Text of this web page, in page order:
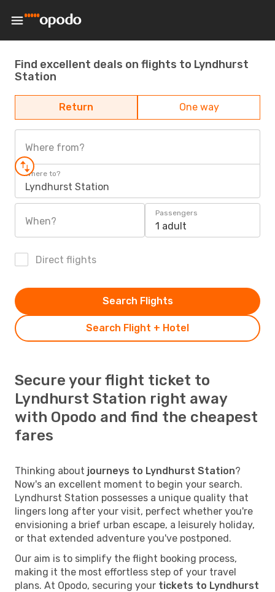
Find excellent deals on flights to Lyndhurst
Station
Return One way
Where from?
Where to?
Lyndhurst Station
When?
Passengers
1 adult
Direct flights
Search Flight + Hotel
Search Flights
Secure your flight ticket to
Lyndhurst Station right away
with Opodo and find the cheapest
fares
Thinking about journeys to Lyndhurst Station?
Now's an excellent moment to begin your search.
Lyndhurst Station possesses a unique quality that
lingers long after your visit, perfect whether you're
envisioning a brief urban escape, a leisurely holiday,
or that extended adventure you've postponed.
Our aim is to simplify the flight booking process,
making it the most effortless step of your travel
plans. At Opodo, securing your tickets to Lyndhurst